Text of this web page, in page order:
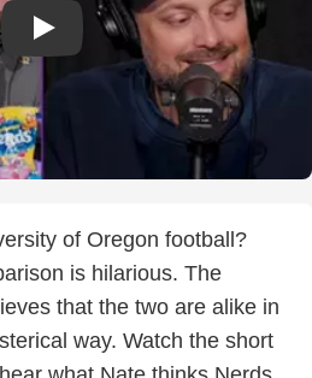
of Oregon football?
is hilarious. The
that the two are alike in
way. Watch the short